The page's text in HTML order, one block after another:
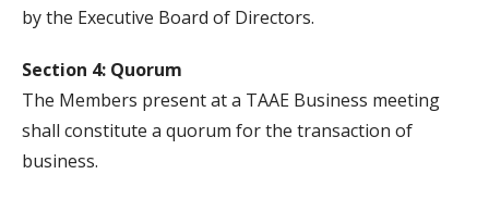
by the Executive Board of Directors.
Section 4: Quorum
The Members present at a TAAE Business meeting
shall constitute a quorum for the transaction of
business.